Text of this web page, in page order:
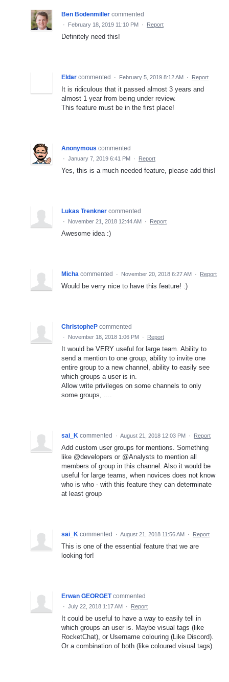
Ben Bodenmiller commented
· February 18, 2019 11:10 PM · Report
Definitely need this!
Eldar commented · February 5, 2019 8:12 AM · Report
It is ridiculous that it passed almost 3 years and
almost 1 year from being under review.
This feature must be in the first place!
Anonymous commented
· January 7, 2019 6:41 PM · Report
Yes, this is a much needed feature, please add this!
Lukas Trenkner commented
· November 21, 2018 12:44 AM · Report
Awesome idea :)
Micha commented · November 20, 2018 6:27 AM · Report
Would be verry nice to have this feature! :)
ChristopheP commented
· November 18, 2018 1:06 PM · Report
It would be VERY useful for large team. Ability to
send a mention to one group, ability to invite one
entire group to a new channel, ability to easily see
which groups a user is in.
Allow write privileges on some channels to only
some groups, ....
sai_K commented · August 21, 2018 12:03 PM · Report
Add custom user groups for mentions. Something
like @developers or @Analysts to mention all
members of group in this channel. Also it would be
useful for large teams, when novices does not know
who is who - with this feature they can determinate
at least group
sai_K commented · August 21, 2018 11:56 AM · Report
This is one of the essential feature that we are
looking for!
Erwan GEORGET commented
· July 22, 2018 1:17 AM · Report
It could be useful to have a way to easily tell in
which groups an user is. Maybe visual tags (like
RocketChat), or Username colouring (Like Discord).
Or a combination of both (like coloured visual tags).